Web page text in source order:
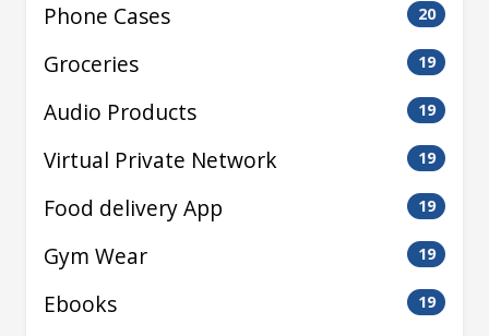
Phone Cases 20
Groceries 19
Audio Products 19
Virtual Private Network 19
Food delivery App 19
Gym Wear 19
Ebooks 19